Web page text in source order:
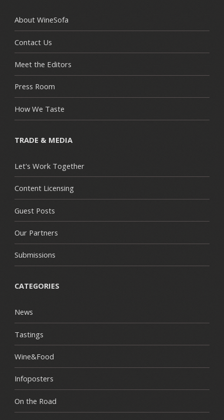
About WineSofa
Contact Us
Meet the Editors
Press Room
How We Taste
TRADE & MEDIA
Let's Work Together
Content Licensing
Guest Posts
Our Partners
Submissions
CATEGORIES
News
Tastings
Wine&Food
Infoposters
On the Road